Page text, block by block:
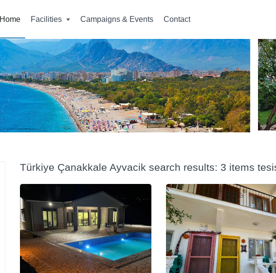
Home Facilities Campaigns & Events Contact
Türkiye Çanakkale Ayvacik search results: 3 items